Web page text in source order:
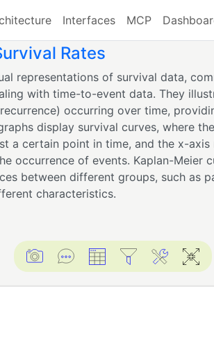
Interfaces MCP
Rates
representations of survival data,
with time-to-event data. They
occurring over time,
display survival curves, where
a certain point in time, and the x-axis
occurrence of events. Kaplan-Meier
between different groups, such as
characteristics.